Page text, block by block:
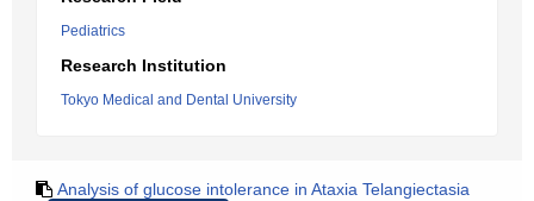
Pediatrics
Research Institution
Tokyo Medical and Dental University
Analysis of glucose intolerance in Ataxia Telangiectasia